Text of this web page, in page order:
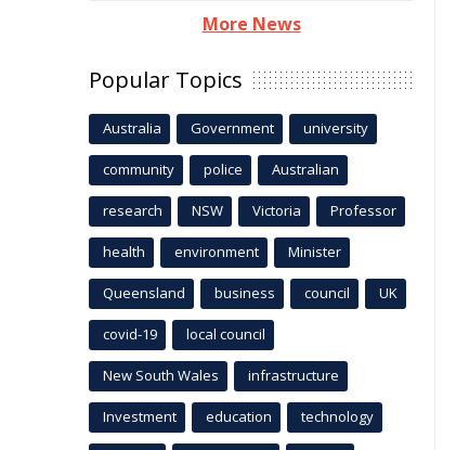
More News
Popular Topics
Australia Government university
community police Australian
research NSW Victoria Professor
health environment Minister
Queensland business council UK
covid-19 local council
New South Wales infrastructure
Investment education technology